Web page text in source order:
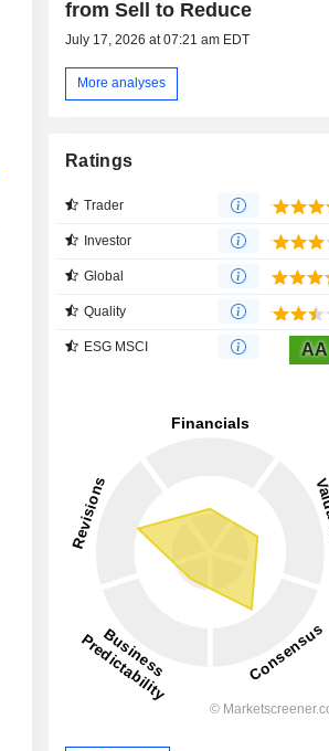
from Sell to Reduce
July 17, 2026 at 07:21 am EDT
More analyses
Ratings
Trader
Investor
Global
Quality
ESG MSCI AA